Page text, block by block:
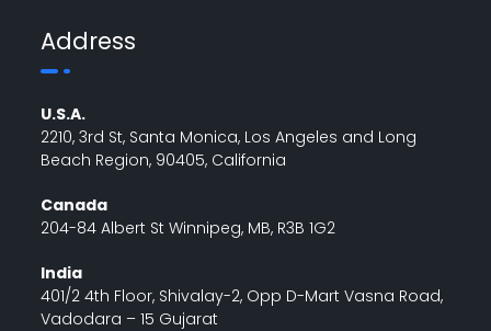
Address
U.S.A.
2210, 3rd St, Santa Monica, Los Angeles and Long
Beach Region, 90405, California
Canada
204-84 Albert St Winnipeg, MB, R3B 1G2
India
401/2 4th Floor, Shivalay-2, Opp D-Mart Vasna Road,
Vadodara – 15 Gujarat